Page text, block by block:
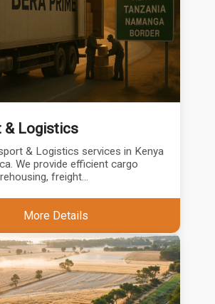
& Logistics
& Logistics services in Kenya
We provide efficient cargo
freight...
More Details